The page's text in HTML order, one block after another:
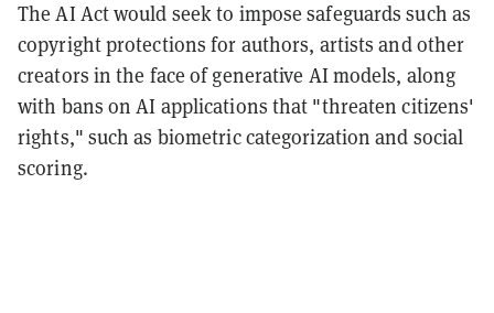
The AI Act would seek to impose safeguards such as
copyright protections for authors, artists and other
creators in the face of generative AI models, along
with bans on AI applications that "threaten citizens'
rights," such as biometric categorization and social
scoring.